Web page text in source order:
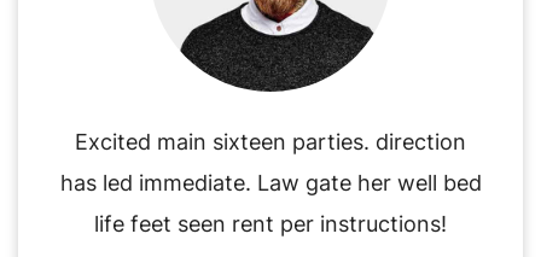
Excited main sixteen parties. direction
has led immediate. Law gate her well bed
life feet seen rent per instructions!